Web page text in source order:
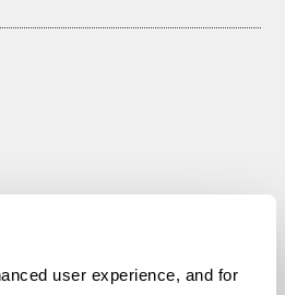
user experience, and for